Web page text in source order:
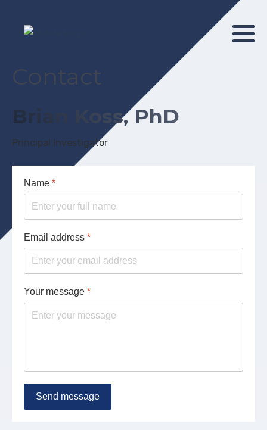
Contact
Brian Koss, PhD
Principal Investigator
Name *
Email address *
Your message *
Send message